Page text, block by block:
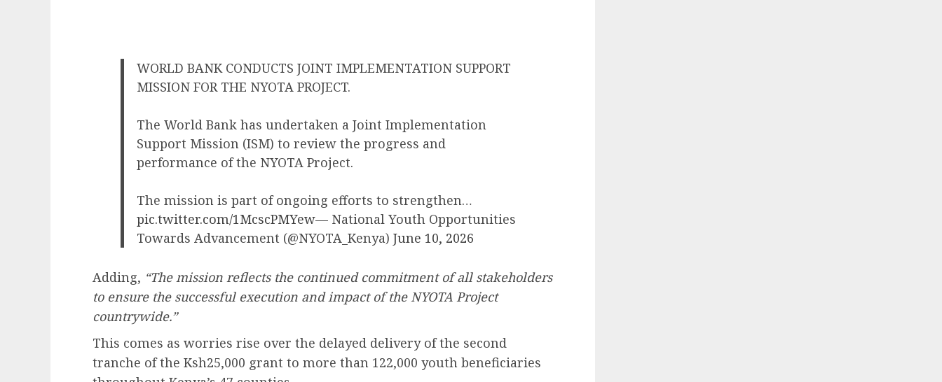
WORLD BANK CONDUCTS JOINT IMPLEMENTATION SUPPORT
MISSION FOR THE NYOTA PROJECT.
The World Bank has undertaken a Joint Implementation
Support Mission (ISM) to review the progress and
performance of the NYOTA Project.
The mission is part of ongoing efforts to strengthen…
pic.twitter.com/1McscPMYew— National Youth Opportunities
Towards Advancement (@NYOTA_Kenya) June 10, 2026
Adding, “The mission reflects the continued commitment of all stakeholders
to ensure the successful execution and impact of the NYOTA Project
countrywide.”
This comes as worries rise over the delayed delivery of the second
tranche of the Ksh25,000 grant to more than 122,000 youth beneficiaries